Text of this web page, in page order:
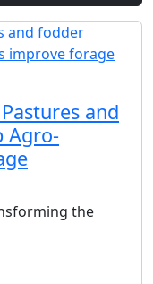
and
Agro-
the